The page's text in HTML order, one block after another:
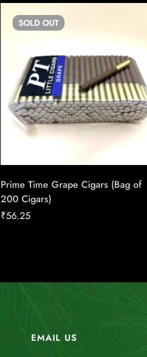
SOLD OUT
Prime Time Grape Cigars (Bag of
200 Cigars)
₹56.25
EMAIL US